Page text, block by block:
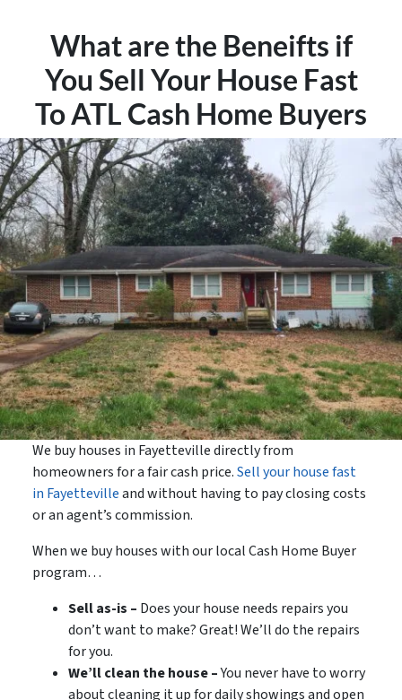
What are the Beneifts if
You Sell Your House Fast
To ATL Cash Home Buyers
We buy houses in Fayetteville directly from
homeowners for a fair cash price.Sell your house fast
in Fayettevilleand without having to pay closing costs
or an agent’s commission.
When we buy houses with our local Cash Home Buyer
program…
Sell as-is – Does your house needs repairs you
don’t want to make? Great! We’ll do the repairs
for you.
We’ll clean the house –You never have to worry
about cleaning it up for daily showings and open